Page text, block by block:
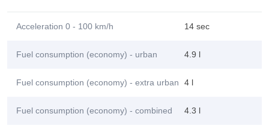
Acceleration 0 - 100 km/h 14 sec
Fuel consumption (economy) - urban 4.9 l
Fuel consumption (economy) - extra urban 4 l
Fuel consumption (economy) - combined 4.3 l